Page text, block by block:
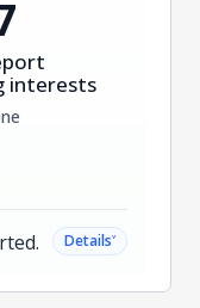
interests
Details˅